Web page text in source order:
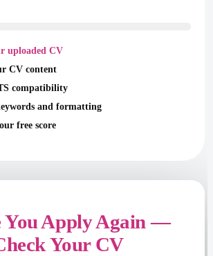
uploaded CV
CV content
compatibility
and formatting
free score
You Apply Again —
Your CV